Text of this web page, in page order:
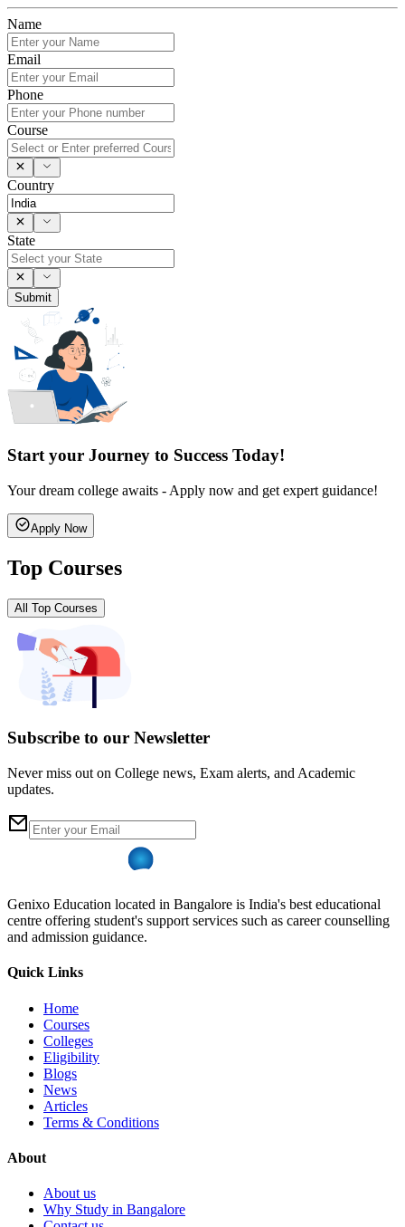
Name
Email
Phone
Course
Country
State
Submit
Start your Journey to Success Today!
Your dream college awaits - Apply now and get expert guidance!
Apply Now
Top Courses
All Top Courses
Subscribe to our Newsletter
Never miss out on College news, Exam alerts, and Academic
updates.
Genixo Education located in Bangalore is India's best educational
centre offering student's support services such as career counselling
and admission guidance.
Quick Links
Home
Courses
Colleges
Eligibility
Blogs
News
Articles
Terms & Conditions
About
About us
Why Study in Bangalore